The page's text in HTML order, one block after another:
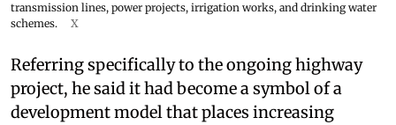
transmission lines, power projects, irrigation works, and drinking water
schemes.
X
Referring specifically to the ongoing highway
project, he said it had become a symbol of a
development model that places increasing